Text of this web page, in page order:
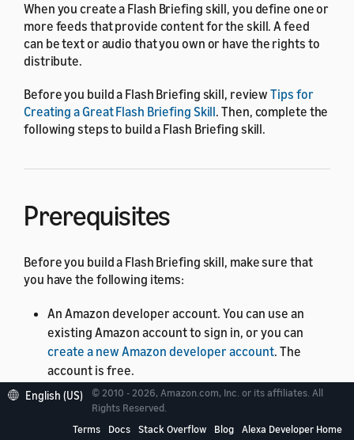
When you create a Flash Briefing skill, you define one or
more feeds that provide content for the skill. A feed
can be text or audio that you own or have the rights to
distribute.
Before you build a Flash Briefing skill, reviewTips for
Creating a Great Flash Briefing Skill. Then, complete the
following steps to build a Flash Briefing skill.
Prerequisites
Before you build a Flash Briefing skill, make sure that
you have the following items:
An Amazon developer account. You can use an
existing Amazon account to sign in, or you can
create a new Amazon developer account. The
account is free.
An Alexa-enabled device, such as an Amazon Echo.
Make sure that you sign in to the Echo with the
same credentials as your Alexa developer
English (US)
© 2010 - 2026, Amazon.com, Inc. or its affiliates. All
Rights Reserved.
Terms
Docs Stack Overflow Blog Alexa Developer Home